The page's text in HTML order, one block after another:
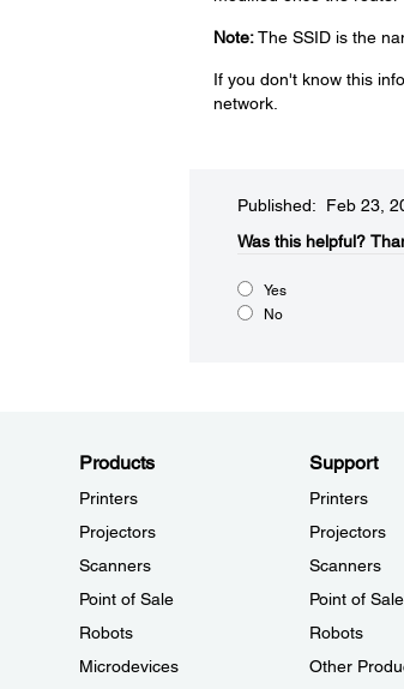
Note:The SSID is the
If you don't know this
network.
Published: Feb 23,
Was this helpful?
Yes
No
Products
Printers
Projectors
Scanners
Point of Sale
Robots
Microdevices
Support
Printers
Projectors
Scanners
Point of Sale
Robots
Other